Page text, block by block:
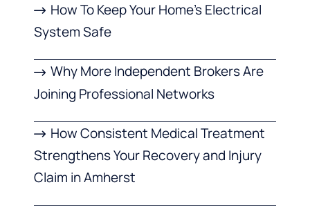
How To Keep Your Home’s Electrical
System Safe
Why More Independent Brokers Are
Joining Professional Networks
How Consistent Medical Treatment
Strengthens Your Recovery and Injury
Claim in Amherst